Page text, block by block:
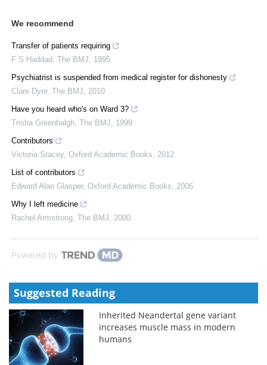
We recommend
Transfer of patients requiring
F S Haddad
The BMJ
1995
Psychiatrist is suspended from medical register for dishonesty
Clare Dyer, The BMJ
2010
Have you heard who's on Ward 3?
Trisha Greenhalgh The BMJ
1999
Contributors
Victoria Stacey, Oxford Academic Books
2012
List of contributors
Edward Alan Glasper, Oxford Academic Books
2006
Why I left medicine
Rachel Armstrong The BMJ 2000
Powered by
Suggested Reading
Inherited Neandertal gene variant
increases muscle mass in modern
humans